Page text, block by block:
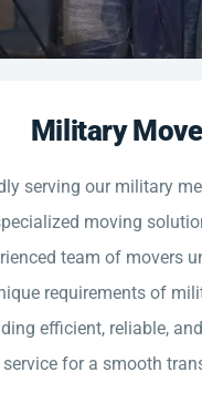
Military
serving our military
moving
team of movers
requirements of
efficient, reliable,
service for a smooth